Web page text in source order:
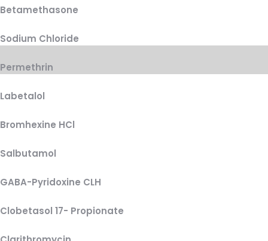
Betamethasone
Sodium Chloride
Permethrin
Labetalol
Bromhexine HCl
Salbutamol
GABA-Pyridoxine CLH
Clobetasol 17- Propionate